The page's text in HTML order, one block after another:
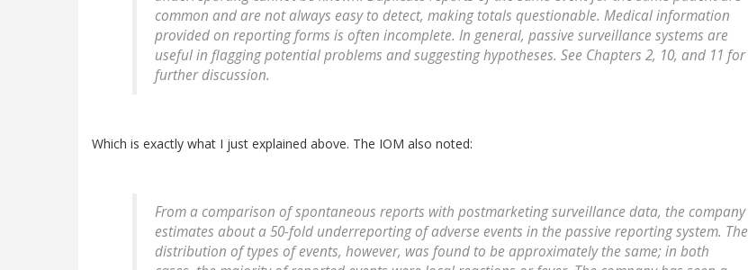
common and are not always easy to detect, making totals questionable. Medical information
provided on reporting forms is often incomplete. In general, passive surveillance systems are
useful in flagging potential problems and suggesting hypotheses. See Chapters 2, 10, and 11 for
further discussion.
Which is exactly what I just explained above. The IOM also noted:
From a comparison of spontaneous reports with postmarketing surveillance data, the company
estimates about a 50-fold underreporting of adverse events in the passive reporting system. The
distribution of types of events, however, was found to be approximately the same; in both